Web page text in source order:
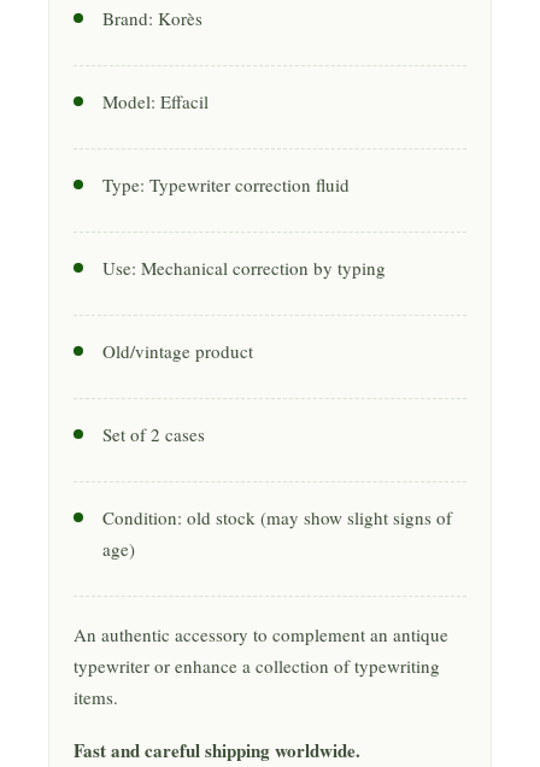
Brand: Korès
Model: Effacil
Type: Typewriter correction fluid
Use: Mechanical correction by typing
Old/vintage product
Set of 2 cases
Condition: old stock (may show slight signs of
age)
An authentic accessory to complement an antique
typewriter or enhance a collection of typewriting
items.
Fast and careful shipping worldwide.